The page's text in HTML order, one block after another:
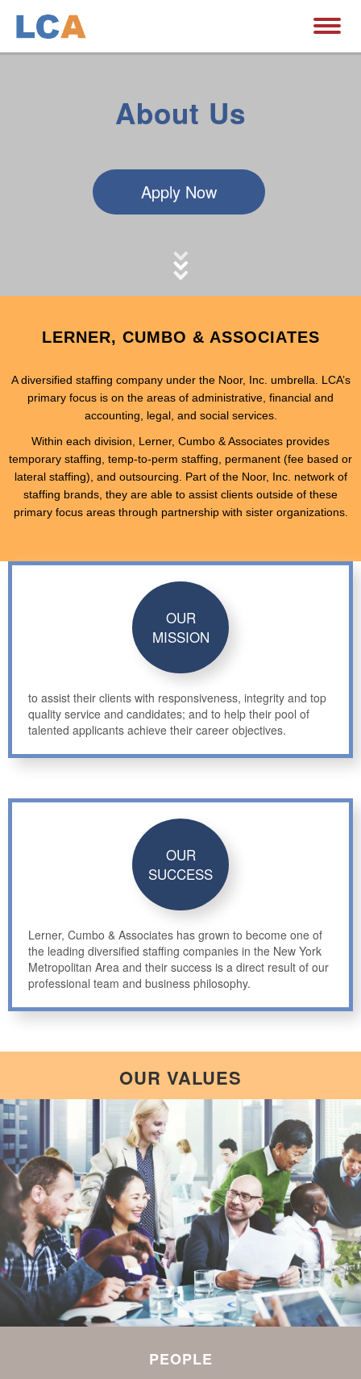
About Us
Apply Now
LERNER, CUMBO & ASSOCIATES
A diversified staffing company under the Noor, Inc. umbrella. LCA’s
primary focus is on the areas of administrative, financial and
accounting, legal, and social services.
Within each division, Lerner, Cumbo & Associates provides
temporary staffing, temp-to-perm staffing, permanent (fee based or
lateral staffing), and outsourcing. Part of the Noor, Inc. network of
staffing brands, they are able to assist clients outside of these
primary focus areas through partnership with sister organizations.
OUR
MISSION
to assist their clients with responsiveness, integrity and top
quality service and candidates; and to help their pool of
talented applicants achieve their career objectives.
OUR
SUCCESS
Lerner, Cumbo & Associates has grown to become one of
the leading diversified staffing companies in the New York
Metropolitan Area and their success is a direct result of our
professional team and business philosophy.
OUR VALUES
PEOPLE